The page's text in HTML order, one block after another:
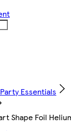
Essentials
Shape Foil